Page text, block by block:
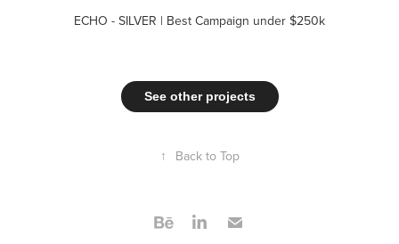
ECHO - SILVER | Best Campaign under $250k
See other projects
↑ Back to Top